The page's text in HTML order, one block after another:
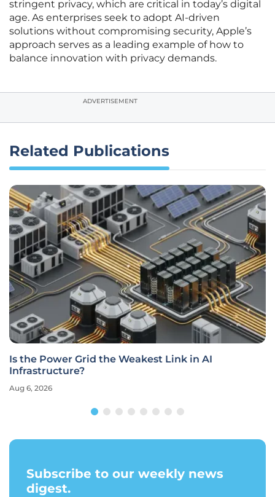
stringent privacy, which are critical in today’s digital
age. As enterprises seek to adopt AI-driven
solutions without compromising security, Apple’s
approach serves as a leading example of how to
balance innovation with privacy demands.
ADVERTISEMENT
Related Publications
Is the Power Grid the Weakest Link in AI
Infrastructure?
Aug 6, 2026
Subscribe to our weekly news
digest.